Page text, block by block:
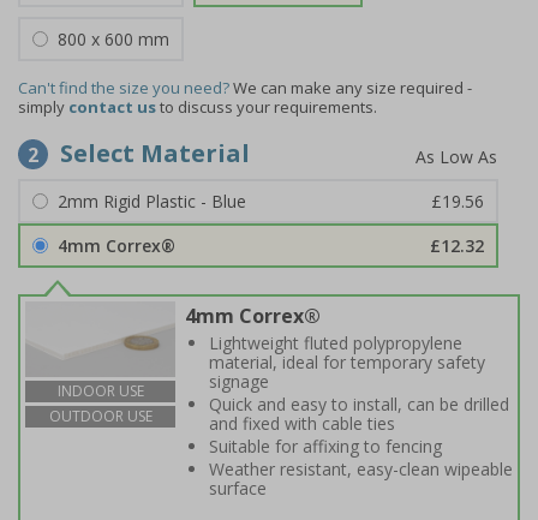
800 x 600 mm
Can't find the size you need?We can make any size required -
simply contact usto discuss your requirements.
2 Select Material
2mm Rigid Plastic - Blue
£19.56
4mm Correx®
£12.32
INDOOR USE
OUTDOOR USE
4mm Correx®
Lightweight fluted polypropylene
material, ideal for temporary safety
signage
Quick and easy to install, can be drilled
and fixed with cable ties
Suitable for affixing to fencing
Weather resistant, easy-clean wipeable
surface